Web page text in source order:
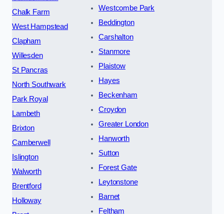
Chalk Farm
West Hampstead
Clapham
Willesden
St Pancras
North Southwark
Park Royal
Lambeth
Brixton
Camberwell
Islington
Walworth
Brentford
Holloway
Westcombe Park
Beddington
Carshalton
Stanmore
Plaistow
Hayes
Beckenham
Croydon
Greater London
Hanworth
Sutton
Forest Gate
Leytonstone
Barnet
Feltham